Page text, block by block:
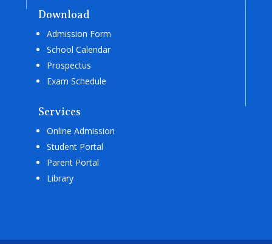
Download
Admission Form
School Calendar
Prospectus
Exam Schedule
Services
Online Admission
Student Portal
Parent Portal
Library